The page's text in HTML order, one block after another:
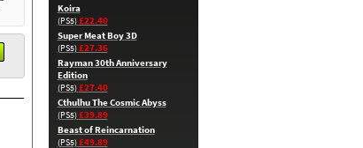
Koira
(PS5)£22.40
Super Meat Boy 3D
(PS5)£27.36
Rayman 30th Anniversary
Edition
(PS5)£27.40
Cthulhu The Cosmic Abyss
(PS5)£39.89
Beast of Reincarnation
(PS5)£49.89